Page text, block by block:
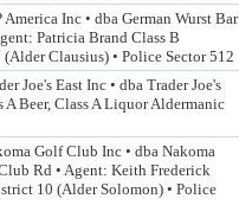
Inc • dba German Wurst Bar
Patricia Brand Class B
Clausius) • Police Sector 512
Joe's East Inc • dba Trader Joe's
Beer, Class A Liquor Aldermanic
Golf Club Inc • dba Nakoma
Rd • Agent: Keith Frederick
10 (Alder Solomon) • Police